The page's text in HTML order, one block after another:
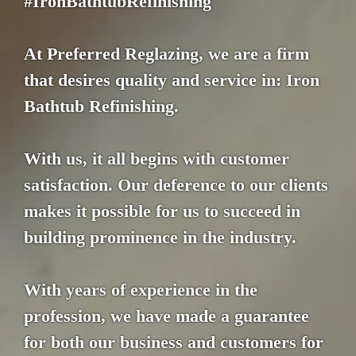
At Preferred Reglazing, we are a firm
that desires quality and service in: Iron
Bathtub Refinishing.
With us, it all begins with customer
satisfaction. Our deference to our clients
makes it possible for us to succeed in
building prominence in the industry.
With years of experience in the
profession, we have made a guarantee
for both our business and customers for